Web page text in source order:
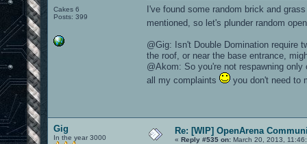
Cakes 6
Posts: 399
I've found some random brick and
mentioned, so let's plunder random
@Gig: Isn't Double Domination require
the roof, or near the base entrance,
@Akom: So you're not respawning
all my complaints
you don't need to
Gig
In the year 3000
Re: [WIP] OpenArena
« Reply #535 on: March 20, 2013,